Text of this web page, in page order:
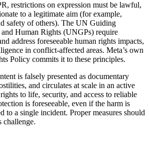
restrictions on expression must be lawful,
to a legitimate aim (for example,
safety of others). The UN Guiding
Human Rights (UNGPs) require
address foreseeable human rights impacts,
in conflict‑affected areas. Meta’s own
Policy commits it to these principles.
is falsely presented as documentary
and circulates at scale in an active
to life, security, and access to reliable
is foreseeable, even if the harm is
to a single incident. Proper measures should
challenge.